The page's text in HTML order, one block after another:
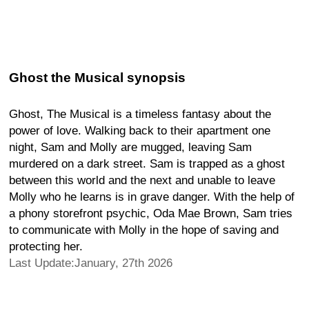
Ghost the Musical synopsis
Ghost, The Musical is a timeless fantasy about the
power of love. Walking back to their apartment one
night, Sam and Molly are mugged, leaving Sam
murdered on a dark street. Sam is trapped as a ghost
between this world and the next and unable to leave
Molly who he learns is in grave danger. With the help of
a phony storefront psychic, Oda Mae Brown, Sam tries
to communicate with Molly in the hope of saving and
protecting her.
Last Update:January, 27th 2026